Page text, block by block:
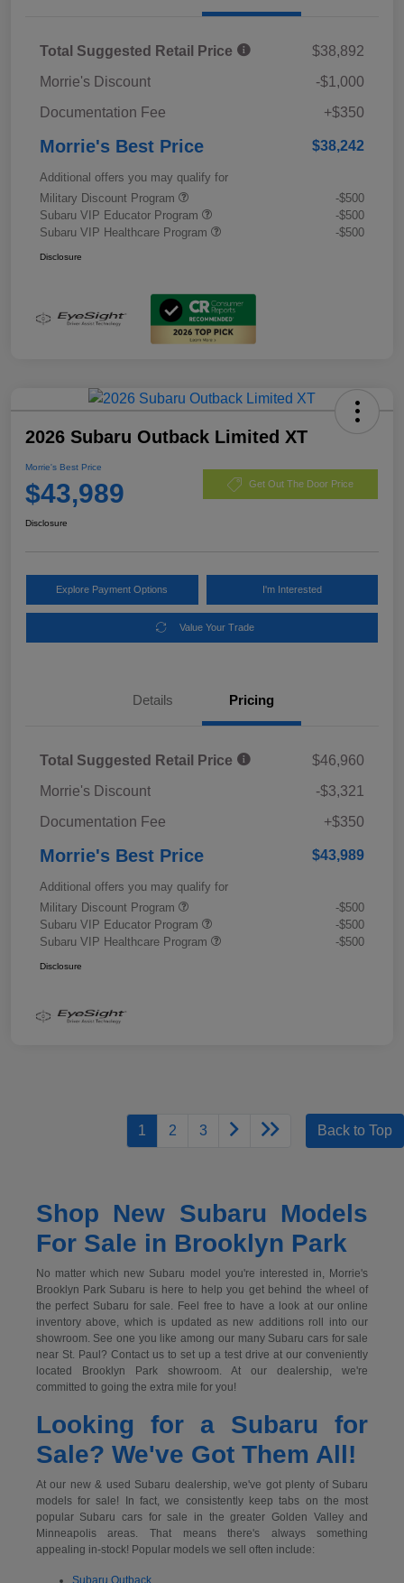
Total Suggested Retail Price
$38,892
Morrie's Discount
-$1,000
Documentation Fee
+$350
Morrie's Best Price $38,242
Additional offers you may qualify for
Military Discount Program
-$500
Subaru VIP Educator Program
-$500
Subaru VIP Healthcare Program
-$500
Disclosure
2026 Subaru Outback Limited XT
Morrie's Best Price
$43,989 Get Out The Door Price
Disclosure
Explore Payment Options I'm Interested
Value Your Trade
Details Pricing
Total Suggested Retail Price
$46,960
Morrie's Discount
-$3,321
Documentation Fee
+$350
Morrie's Best Price $43,989
Additional offers you may qualify for
Military Discount Program
-$500
Subaru VIP Educator Program
-$500
Subaru VIP Healthcare Program
-$500
Disclosure
1 2 3 Back to Top
Shop New Subaru Models
For Sale in Brooklyn Park
No matter which new Subaru model you're interested in, Morrie's
Brooklyn Park Subaru is here to help you get behind the wheel of
the perfect Subaru for sale. Feel free to have a look at our online
inventory above, which is updated as new additions roll into our
showroom. See one you like among our many Subaru cars for sale
near St. Paul? Contact us to set up a test drive at our conveniently
located Brooklyn Park showroom. At our dealership, we're
committed to going the extra mile for you!
Looking for a Subaru for
Sale? We've Got Them All!
At our new & used Subaru dealership, we've got plenty of Subaru
models for sale! In fact, we consistently keep tabs on the most
popular Subaru cars for sale in the greater Golden Valley and
Minneapolis areas. That means there's always something
appealing in-stock! Popular models we sell often include:
Subaru Outback